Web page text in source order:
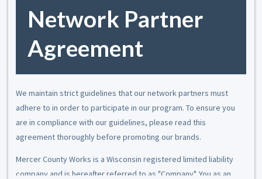
Network Partner
Agreement
We maintain strict guidelines that our network partners must
adhere to in order to participate in our program. To ensure you
are in compliance with our guidelines, please read this
agreement thoroughly before promoting our brands.
Mercer County Works is a Wisconsin registered limited liability
company and is hereafter referred to as "Company". You as an